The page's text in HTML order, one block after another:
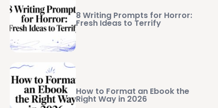
8 Writing Prompts for Horror:
Fresh Ideas to Terrify
How to Format an Ebook the
Right Way in 2026